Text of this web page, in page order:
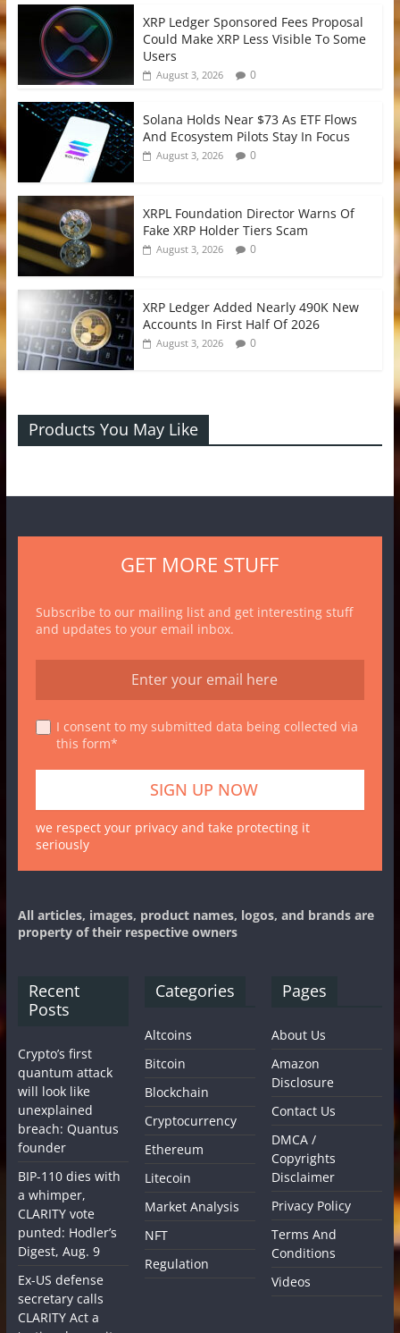
XRP Ledger Sponsored Fees Proposal
Could Make XRP Less Visible To Some
Users
August 3, 2026 0
Solana Holds Near $73 As ETF Flows
And Ecosystem Pilots Stay In Focus
August 3, 2026 0
XRPL Foundation Director Warns Of
Fake XRP Holder Tiers Scam
August 3, 2026 0
XRP Ledger Added Nearly 490K New
Accounts In First Half Of 2026
August 3, 2026 0
Products You May Like
GET MORE STUFF
Subscribe to our mailing list and get interesting stuff
and updates to your email inbox.
I consent to my submitted data being collected via
this form*
we respect your privacy and take protecting it
seriously
All articles, images, product names, logos, and brands are
property of their respective owners
Recent
Posts
Crypto’s first
quantum attack
will look like
unexplained
breach: Quantus
founder
BIP-110 dies with
a whimper,
CLARITY vote
punted: Hodler’s
Digest, Aug. 9
Ex-US defense
secretary calls
CLARITY Act a
Categories
Altcoins
Bitcoin
Blockchain
Cryptocurrency
Ethereum
Litecoin
Market Analysis
NFT
Regulation
Pages
About Us
Amazon
Disclosure
Contact Us
DMCA /
Copyrights
Disclaimer
Privacy Policy
Terms And
Conditions
Videos